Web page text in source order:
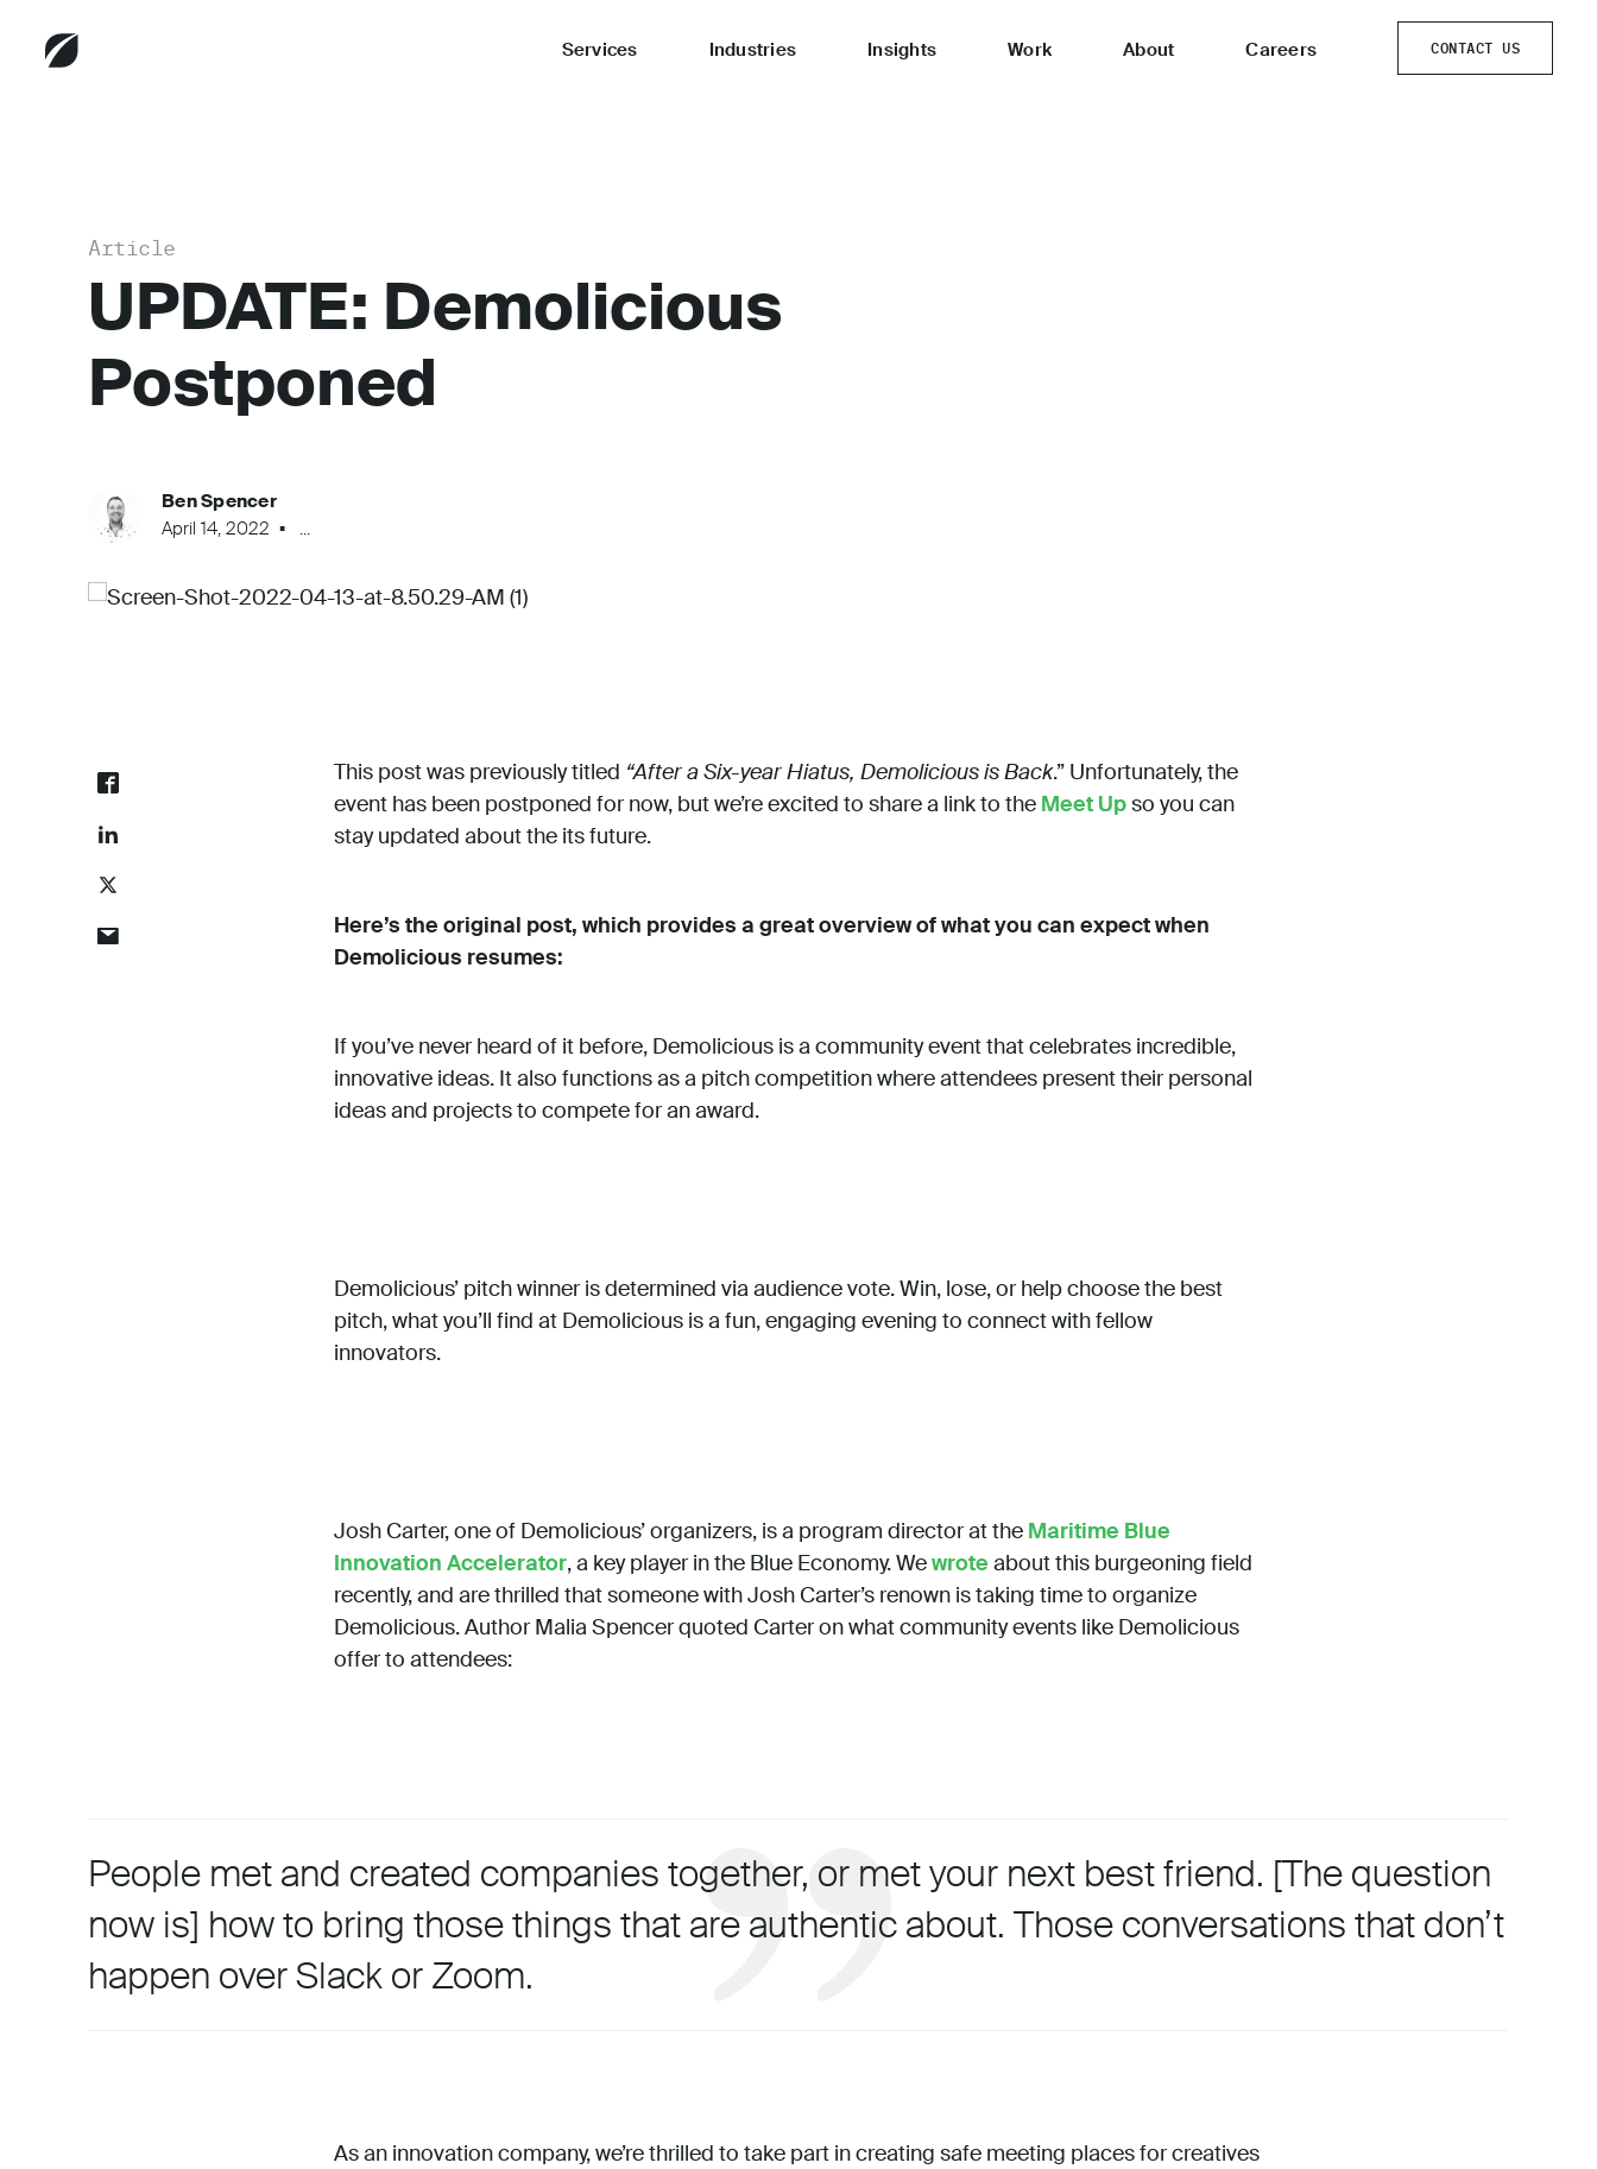
Services Industries Insights Work About Careers CONTACT US
CONTACT US
Article
UPDATE: Demolicious
Postponed
Ben Spencer
April 14, 2022
...
This post was previously titled “After a Six-year Hiatus, Demolicious is Back.” Unfortunately, the
event has been postponed for now, but we’re excited to share a link to the Meet Upso you can
stay updated about the its future.
Here’s the original post, which provides a great overview of what you can expect when
Demolicious resumes:
If you’ve never heard of it before, Demolicious is a community event that celebrates incredible,
innovative ideas. It also functions as a pitch competition where attendees present their personal
ideas and projects to compete for an award.
Demolicious’ pitch winner is determined via audience vote. Win, lose, or help choose the best
pitch, what you’ll find at Demolicious is a fun, engaging evening to connect with fellow
innovators.
Josh Carter, one of Demolicious’ organizers, is a program director at the Maritime Blue
Innovation Accelerator, a key player in the Blue Economy. Wewrote about this burgeoning field
recently, and are thrilled that someone with Josh Carter’s renown is taking time to organize
Demolicious. Author Malia Spencer quoted Carter on what community events like Demolicious
offer to attendees:
People met and created companies together, or met your next best friend. [The question
now is] how to bring those things that are authentic about. Those conversations that don’t
happen over Slack or Zoom.
As an innovation company, we’re thrilled to take part in creating safe meeting places for creatives